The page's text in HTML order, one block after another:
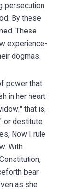
persecution
By these
These
experience-
dogmas.
power that
in her heart
that is,
or destitute
Now I rule
With
bear
as she